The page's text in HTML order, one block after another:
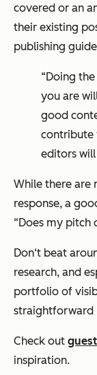
covered or an
their existing
publishing
“Doing
you are
good
contribute
editors
While there are
response, a
“Does my pitch
Don‘t beat
research, and
portfolio of
straightforward
Check out
inspiration.